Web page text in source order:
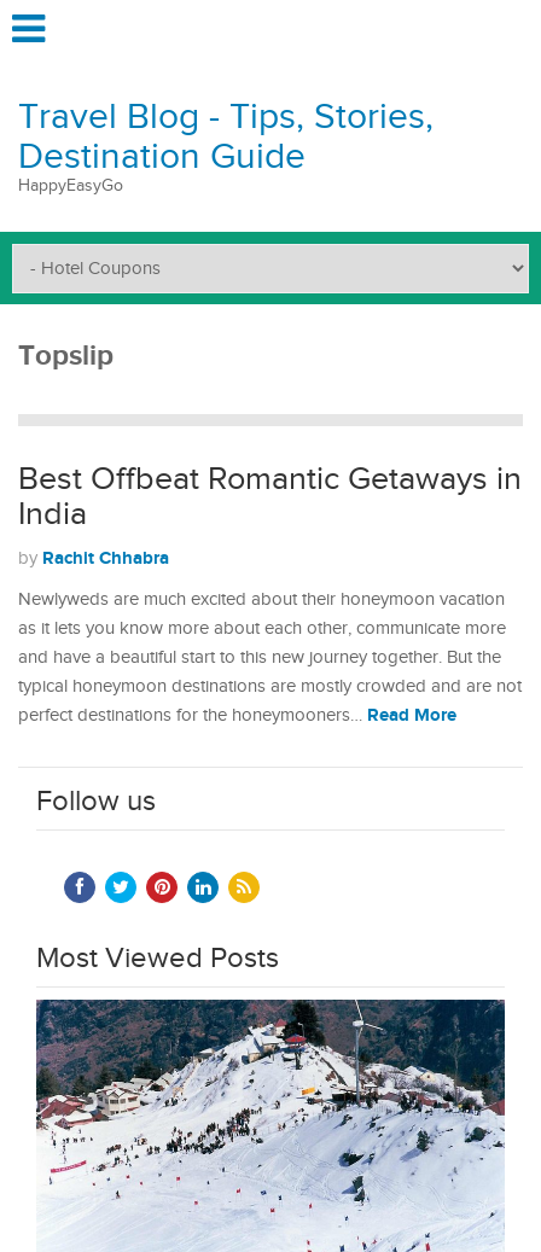
Travel Blog - Tips, Stories,
Destination Guide
HappyEasyGo
Topslip
Best Offbeat Romantic Getaways in
India
by Rachit Chhabra
Newlyweds are much excited about their honeymoon vacation
as it lets you know more about each other, communicate more
and have a beautiful start to this new journey together. But the
typical honeymoon destinations are mostly crowded and are not
perfect destinations for the honeymooners… Read More
Follow us
Most Viewed Posts